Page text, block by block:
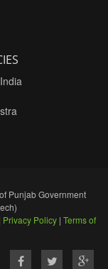
Punjab Government
Privacy Policy | Terms of